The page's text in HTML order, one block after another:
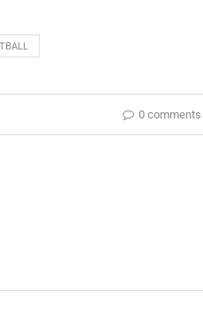
0 comments